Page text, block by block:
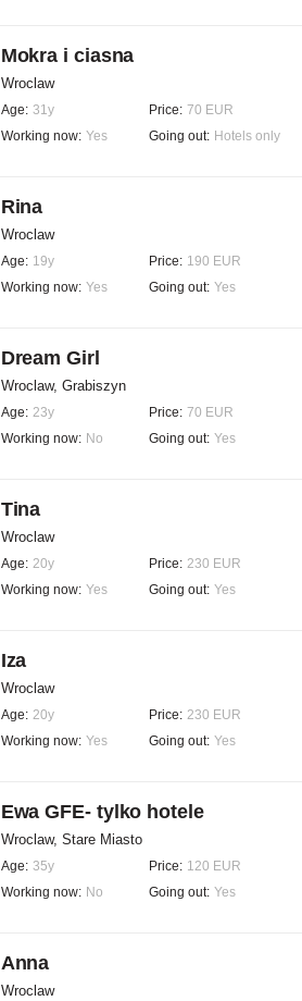
Mokra i ciasna
Wroclaw
Age: 31y Price: 70 EUR
Working now: Yes Going out: Hotels only
Rina
Wroclaw
Age: 19y Price: 190 EUR
Working now: Yes Going out: Yes
Dream Girl
Wroclaw, Grabiszyn
Age: 23y Price: 70 EUR
Working now: No Going out: Yes
Tina
Wroclaw
Age: 20y Price: 230 EUR
Working now: Yes Going out: Yes
Iza
Wroclaw
Age: 20y Price: 230 EUR
Working now: Yes Going out: Yes
Ewa GFE- tylko hotele
Wroclaw, Stare Miasto
Age: 35y Price: 120 EUR
Working now: No Going out: Yes
Anna
Wroclaw